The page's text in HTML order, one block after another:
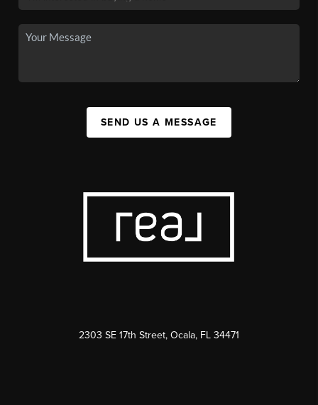
SEND US A MESSAGE
2303 SE 17th Street, Ocala, FL 34471